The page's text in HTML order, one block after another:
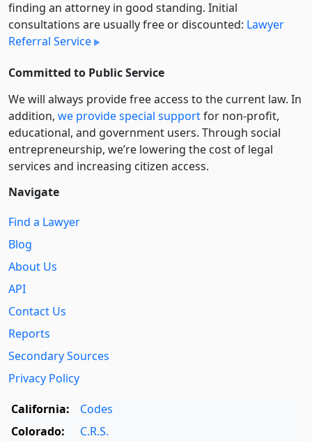
finding an attorney in good standing. Initial
consultations are usually free or discounted: Lawyer
Referral Service
Committed to Public Service
We will always provide free access to the current law. In
addition, we provide special supportfor non-profit,
educational, and government users. Through social
entre­pre­neurship, we’re lowering the cost of legal
services and increasing citizen access.
Navigate
Find a Lawyer
Blog
About Us
API
Contact Us
Reports
Secondary Sources
Privacy Policy
California:
Codes
Colorado:
C.R.S.